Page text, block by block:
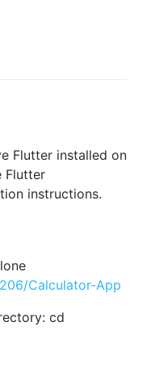
Flutter installed on
Flutter
instructions.
Calculator-App
cd